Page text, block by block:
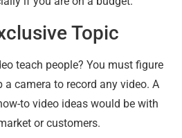
Topic
teach people? You must figure
camera to record any video. A
to video ideas would be with
or customers.